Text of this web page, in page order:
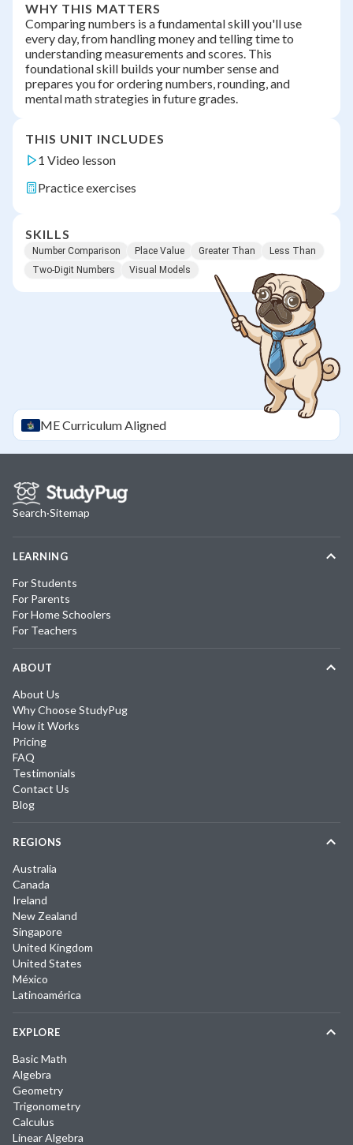
WHY THIS MATTERS
Comparing numbers is a fundamental skill you'll use
every day, from handling money and telling time to
understanding measurements and scores. This
foundational skill builds your number sense and
prepares you for ordering numbers, rounding, and
mental math strategies in future grades.
THIS UNIT INCLUDES
1 Video lesson
Practice exercises
SKILLS
Number Comparison Place Value Greater Than
Less Than
Two-Digit Numbers
Visual Models
MECurriculum Aligned
Search·Sitemap
LEARNING
For Students
For Parents
For Home Schoolers
For Teachers
ABOUT
About Us
Why Choose StudyPug
How it Works
Pricing
FAQ
Testimonials
Contact Us
Blog
REGIONS
Australia
Canada
Ireland
New Zealand
Singapore
United Kingdom
United States
México
Latinoamérica
EXPLORE
Basic Math
Algebra
Geometry
Trigonometry
Calculus
Linear Algebra